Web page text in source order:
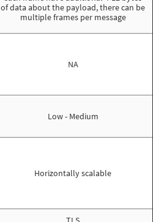
of data about the payload, there can be
multiple frames per message
NA
Low - Medium
Horizontally scalable